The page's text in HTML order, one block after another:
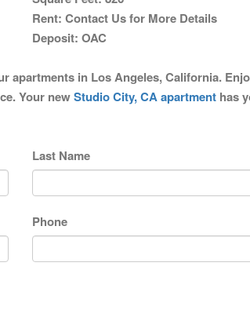
Rent: Contact Us for More Details
Deposit: OAC
in Los Angeles, California.
Your newStudio City, CA apartment has
Last Name
Phone